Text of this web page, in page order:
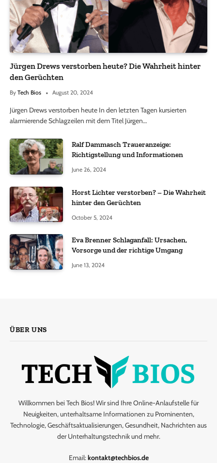
Jürgen Drews verstorben heute? Die Wahrheit hinter
den Gerüchten
By Tech Bios August 20, 2024
Jürgen Drews verstorben heute In den letzten Tagen kursierten
alarmierende Schlagzeilen mit dem Titel Jürgen…
Ralf Dammasch Traueranzeige:
Richtigstellung und Informationen
June 26, 2024
Horst Lichter verstorben? – Die Wahrheit
hinter den Gerüchten
October 5, 2024
Eva Brenner Schlaganfall: Ursachen,
Vorsorge und der richtige Umgang
June 13, 2024
ÜBER UNS
Willkommen bei Tech Bios! Wir sind Ihre Online-Anlaufstelle für
Neuigkeiten, unterhaltsame Informationen zu Prominenten,
Technologie, Geschäftsaktualisierungen, Gesundheit, Nachrichten aus
der Unterhaltungstechnik und mehr.
Email: kontakt@techbios.de